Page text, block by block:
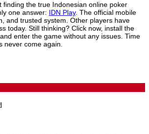
finding the true Indonesian online poker
one answer: IDN Play. The official mobile
and trusted system. Other players have
today. Still thinking? Click now, install the
, and enter the game without any issues. Time
never come again.